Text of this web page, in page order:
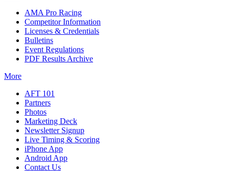
AMA Pro Racing
Competitor Information
Licenses & Credentials
Bulletins
Event Regulations
PDF Results Archive
More
AFT 101
Partners
Photos
Marketing Deck
Newsletter Signup
Live Timing & Scoring
iPhone App
Android App
Contact Us